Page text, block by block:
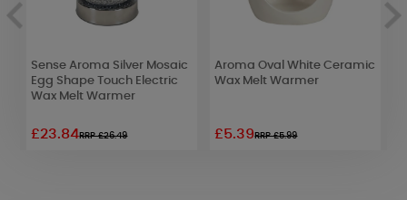
Sense Aroma Silver Mosaic
Egg Shape Touch Electric
Wax Melt Warmer
£23.84RRP £26.49
Aroma Oval White Ceramic
Wax Melt Warmer
£5.39RRP £5.99